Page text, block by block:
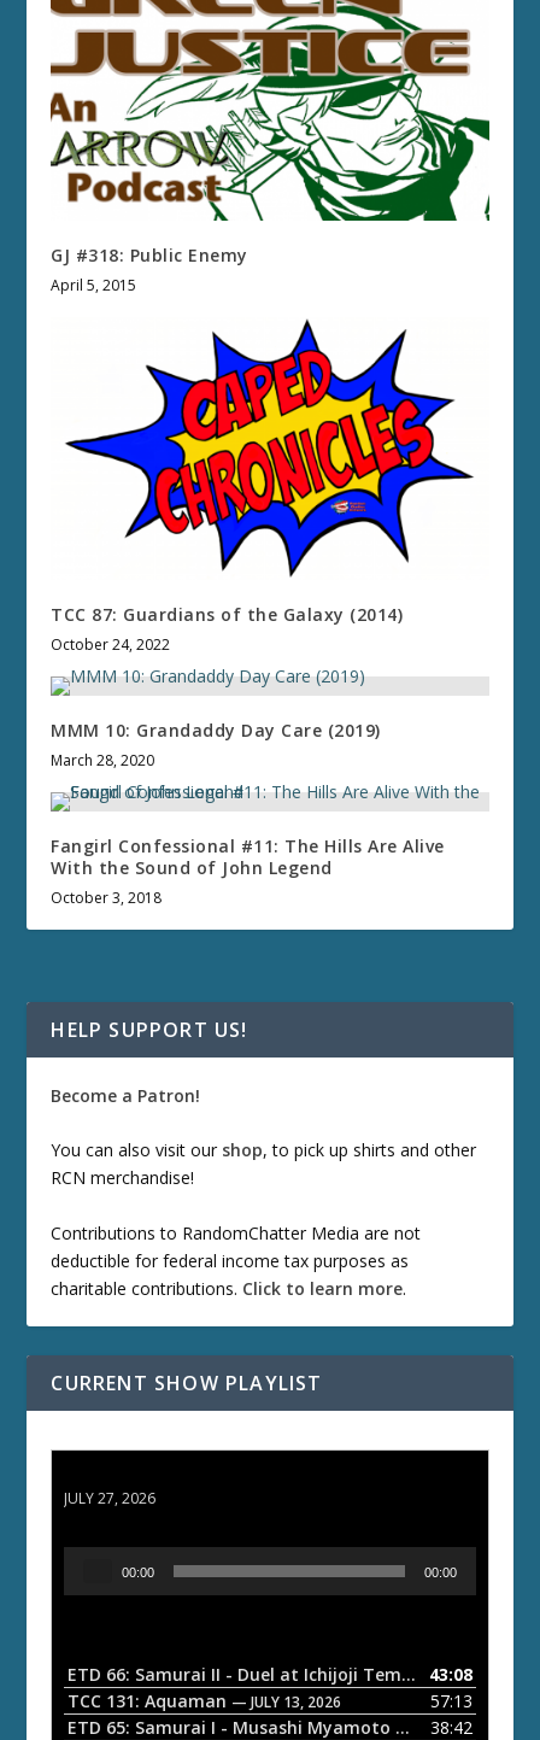
GJ #318: Public Enemy
April 5, 2015
TCC 87: Guardians of the Galaxy (2014)
October 24, 2022
MMM 10: Grandaddy Day Care (2019)
March 28, 2020
Fangirl Confessional #11: The Hills Are Alive
With the Sound of John Legend
October 3, 2018
HELP SUPPORT US!
Become a Patron!
You can also visit our shop, to pick up shirts and other
RCN merchandise!
Contributions to RandomChatter Media are not
deductible for federal income tax purposes as
charitable contributions. Click to learn more.
CURRENT SHOW PLAYLIST
JULY 27, 2026
o
P
00:00 00:00
ETD 66: Samurai II - Duel at Ichijoji Temple — JULY 27,
43:08
TCC 131: Aquaman — JULY 13, 2026
57:13
ETD 65: Samurai I - Musashi Myamoto — JUNE 29, 2026
38:42